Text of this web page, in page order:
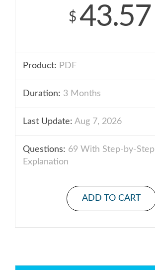
$ 43.57
Product: PDF
Duration: 3 Months
Last Update: Aug 7, 2026
Questions: 69 With Step-by-Step
Explanation
ADD TO CART